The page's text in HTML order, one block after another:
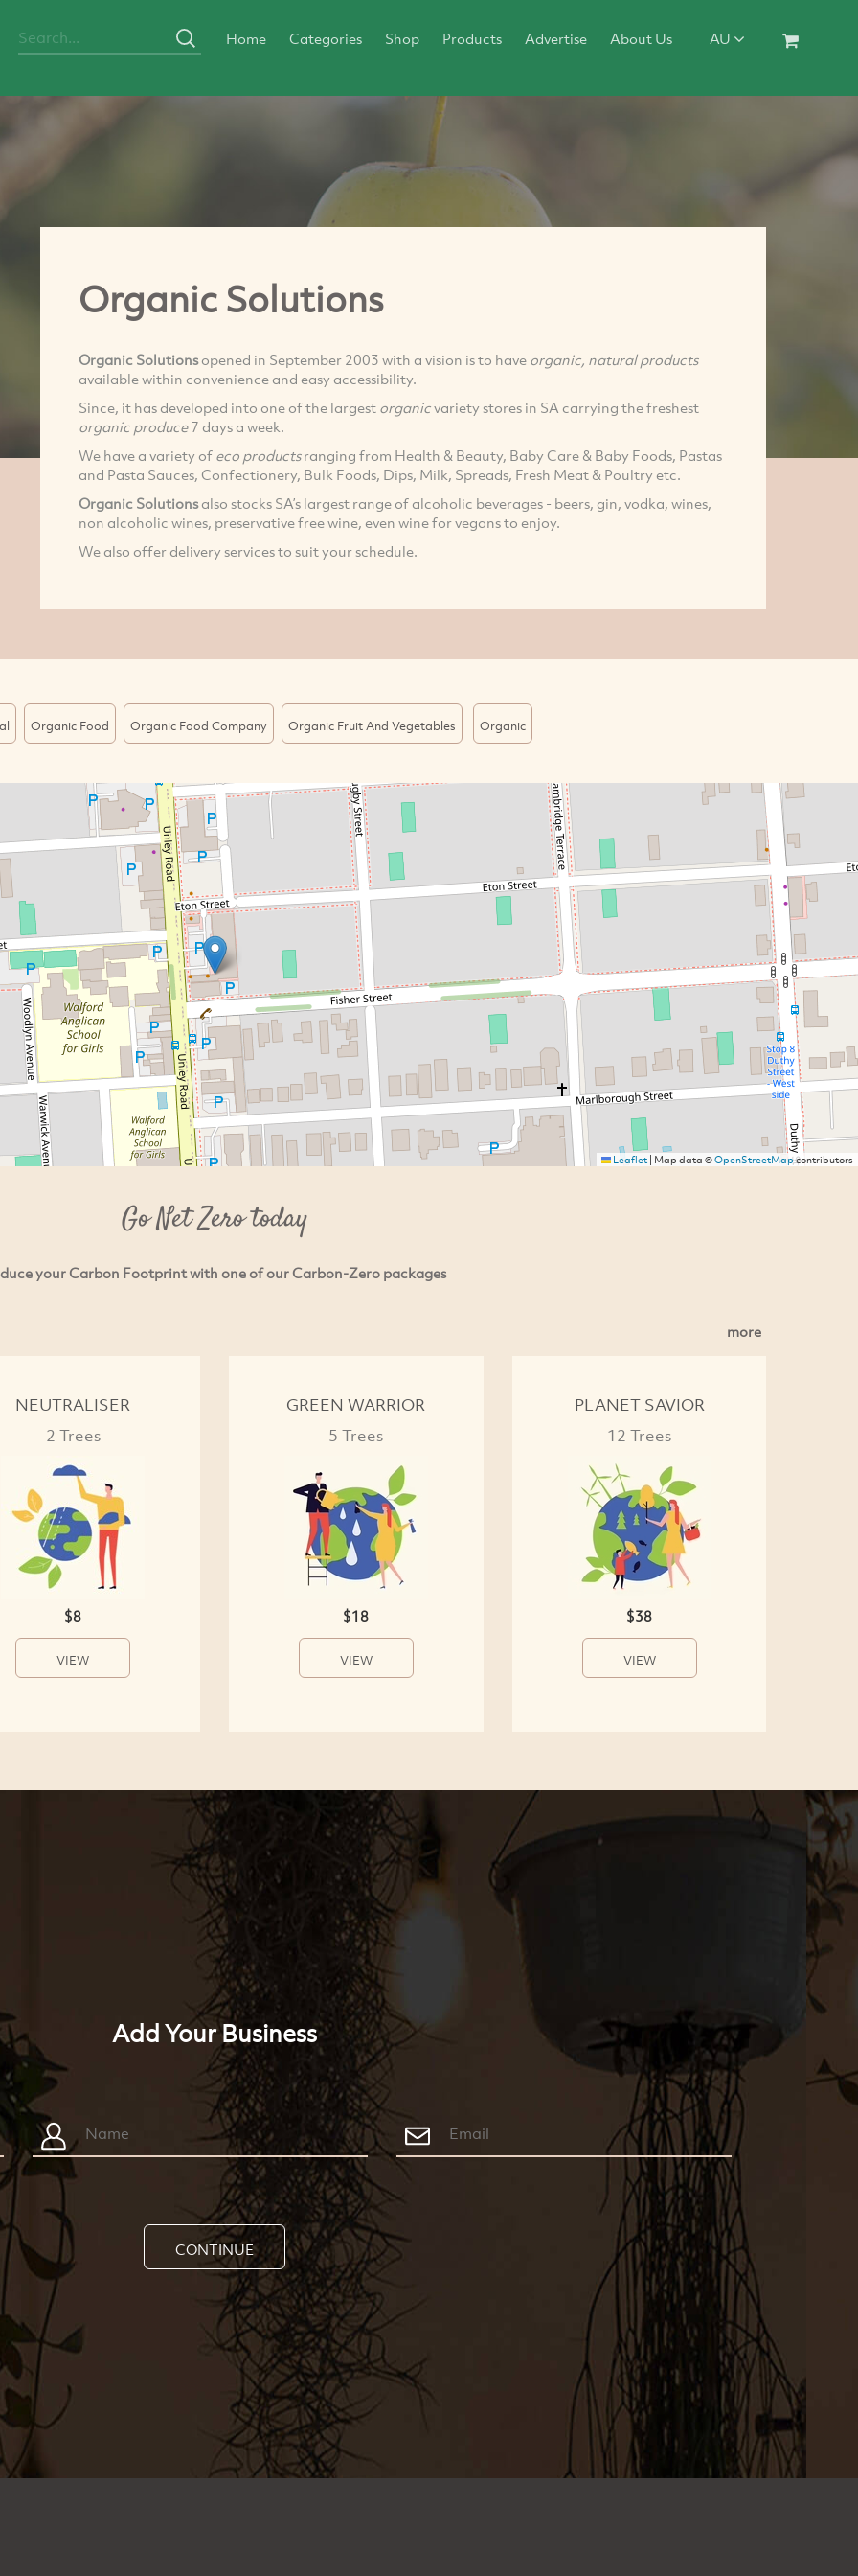
Home Categories Shop Products Advertise About Us AU
Organic Solutions
Organic Solutionsopened in September 2003 with a vision is to have organic, natural products
available within convenience and easy accessibility.
Since, it has developed into one of the largest organicvariety stores in SA carrying the freshest
organic produce7 days a week.
We have a variety of eco productsranging from Health & Beauty, Baby Care & Baby Foods, Pastas
and Pasta Sauces, Confectionery, Bulk Foods, Dips, Milk, Spreads, Fresh Meat & Poultry etc.
Organic Solutionsalso stocks SA’s largest range of alcoholic beverages - beers, gin, vodka, wines,
non alcoholic wines, preservative free wine, even wine for vegans to enjoy.
We also offer delivery services to suit your schedule.
Organic Food Organic Food Company Organic Fruit And Vegetables Organic
Leaflet| Map data ©OpenStreetMapcontributors
Go Net Zero today
your Carbon Footprint with one of our Carbon-Zero packages
more
NEUTRALISER
2 Trees
$8
VIEW
GREEN WARRIOR
5 Trees
$18
VIEW
PLANET SAVIOR
12 Trees
$38
VIEW
Add Your Business
CONTINUE